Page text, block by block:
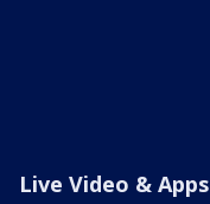
Live Video & Apps